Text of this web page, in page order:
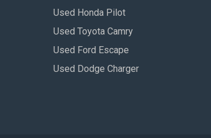
Used Honda Pilot
Used Toyota Camry
Used Ford Escape
Used Dodge Charger